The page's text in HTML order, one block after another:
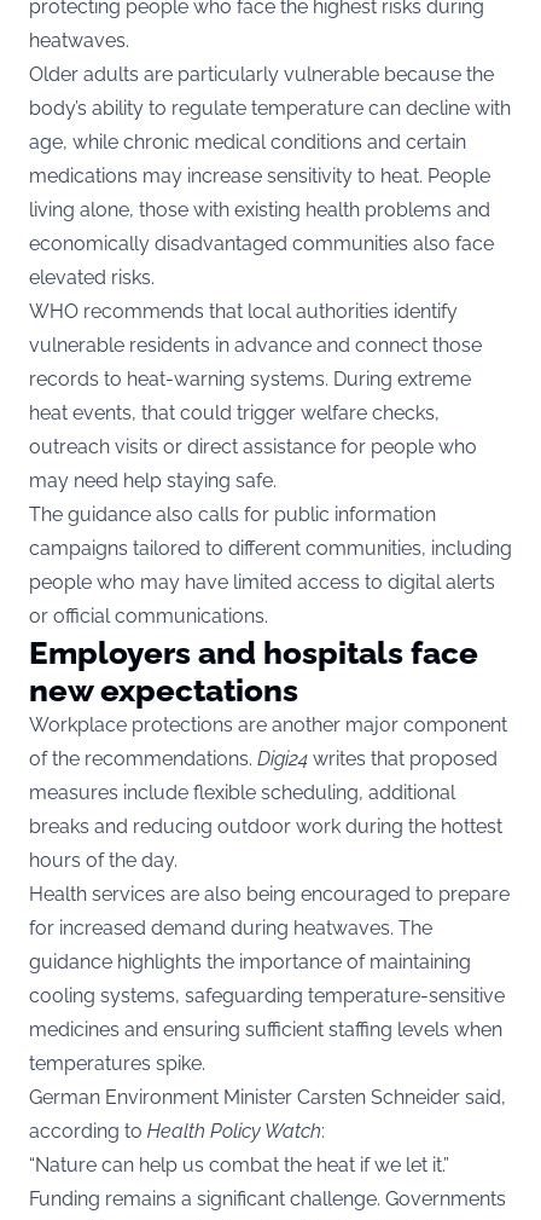
protecting people who face the highest risks during
heatwaves.
Older adults are particularly vulnerable because the
body’s ability to regulate temperature can decline with
age, while chronic medical conditions and certain
medications may increase sensitivity to heat. People
living alone, those with existing health problems and
economically disadvantaged communities also face
elevated risks.
WHO recommends that local authorities identify
vulnerable residents in advance and connect those
records to heat-warning systems. During extreme
heat events, that could trigger welfare checks,
outreach visits or direct assistance for people who
may need help staying safe.
The guidance also calls for public information
campaigns tailored to different communities, including
people who may have limited access to digital alerts
or official communications.
Employers and hospitals face
new expectations
Workplace protections are another major component
of the recommendations. Digi24 writes that proposed
measures include flexible scheduling, additional
breaks and reducing outdoor work during the hottest
hours of the day.
Health services are also being encouraged to prepare
for increased demand during heatwaves. The
guidance highlights the importance of maintaining
cooling systems, safeguarding temperature-sensitive
medicines and ensuring sufficient staffing levels when
temperatures spike.
German Environment Minister Carsten Schneider said,
according to Health Policy Watch:
“Nature can help us combat the heat if we let it.”
Funding remains a significant challenge. Governments